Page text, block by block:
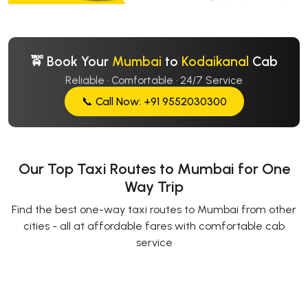
🚖 Book Your Mumbai to Kodaikanal Cab
Reliable · Comfortable · 24/7 Service
📞 Call Now: +91 9552030300
Our Top Taxi Routes to Mumbai for One
Way Trip
Find the best one-way taxi routes to Mumbai from other
cities - all at affordable fares with comfortable cab
service